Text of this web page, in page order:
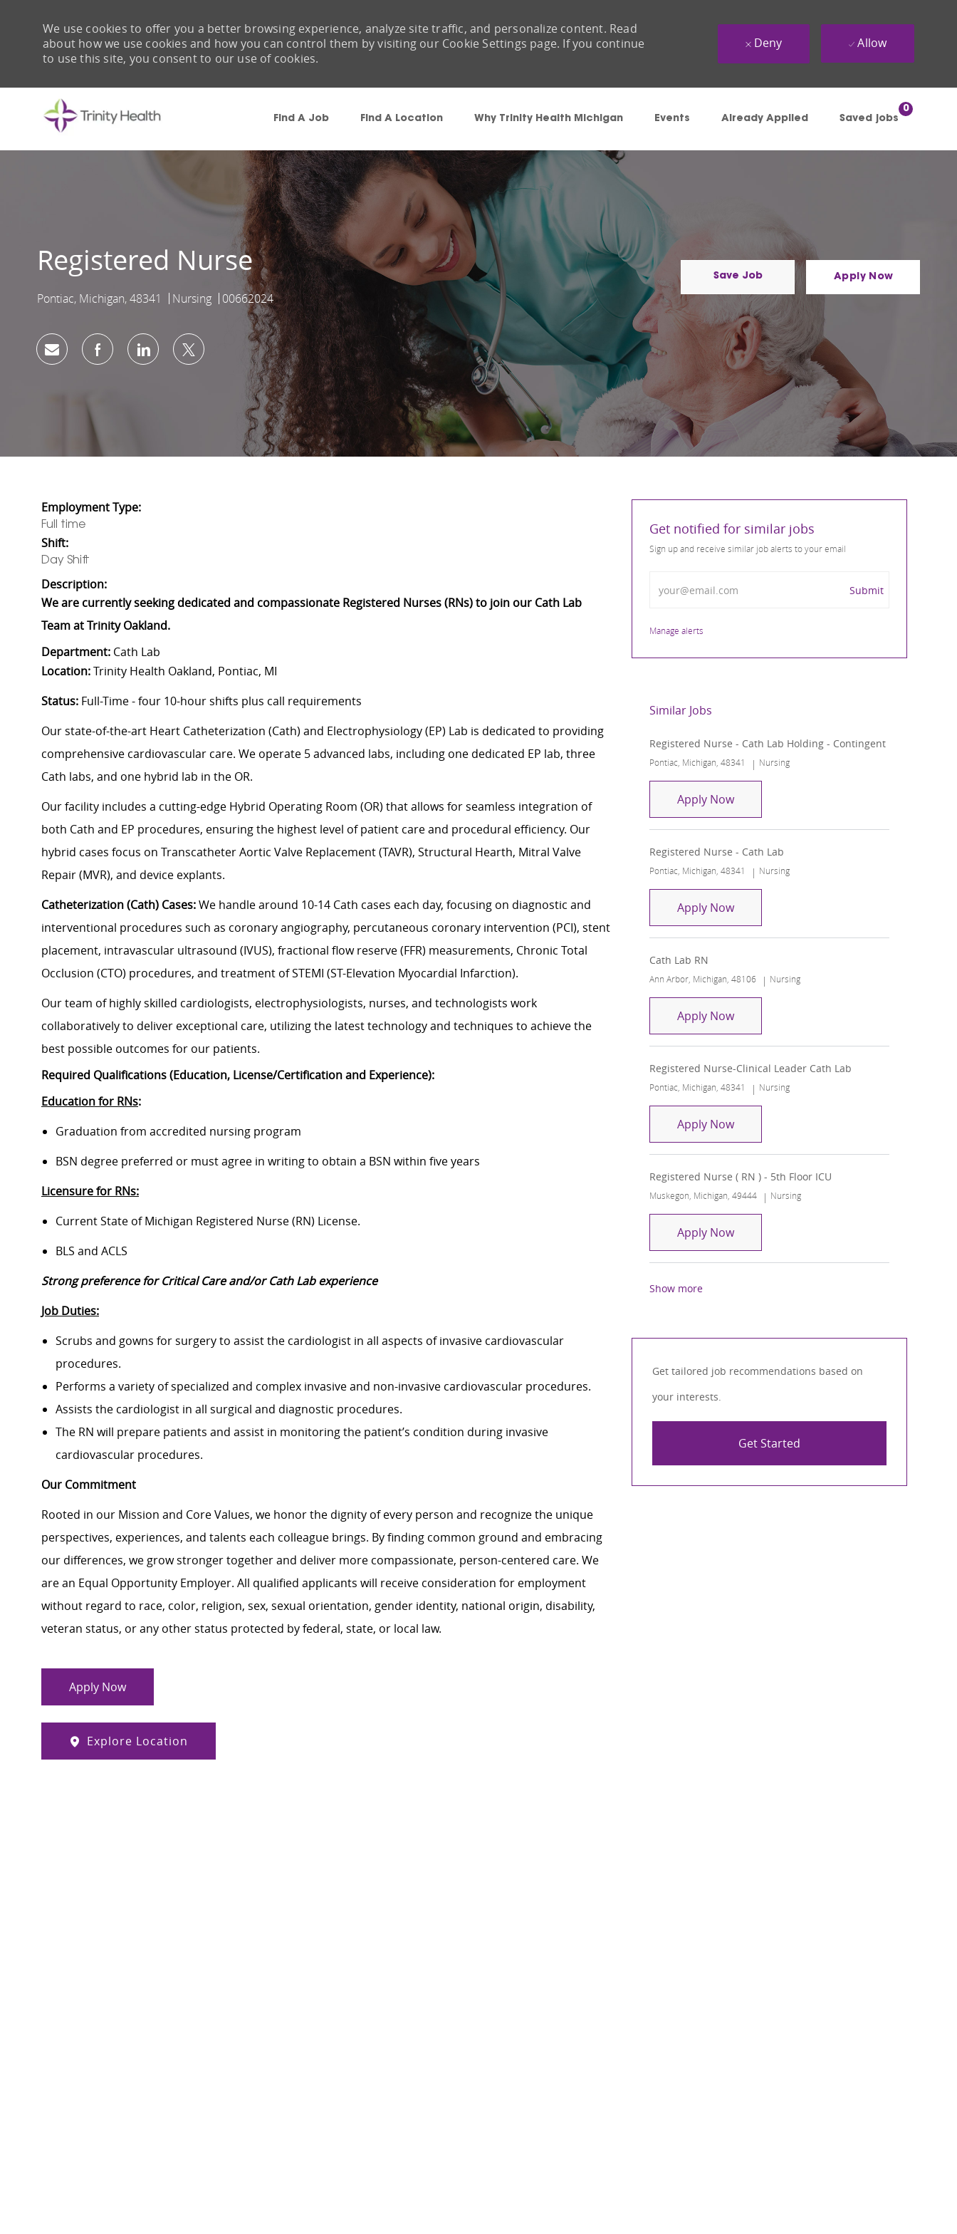
Find A Job Find A Location Why Trinity Health Michigan Events Already Applied Saved jobs
0
We use cookies to offer you a better browsing experience, analyze site traffic, and personalize content. Read
about how we use cookies and how you can control them by visiting our Cookie Settings page. If you continue
to use this site, you consent to our use of cookies.
Deny Allow
Registered Nurse
Location
Pontiac, Michigan, 48341 Category
Nursing Job Id
00662024
Save Job Apply Now
Share via emailShare via Facebook
Share via LinkedIn
Share via twitter
Employment Type:
Full time
Shift:
Day Shift
Description:
We are currently seeking dedicated and compassionate Registered Nurses (RNs) to join our Cath Lab
Team at Trinity Oakland.
Department: Cath Lab
Location:Trinity Health Oakland, Pontiac, MI
Status: Full-Time - four 10-hour shifts plus call requirements
Our state-of-the-art Heart Catheterization (Cath) and Electrophysiology (EP) Lab is dedicated to providing
comprehensive cardiovascular care. We operate 5 advanced labs, including one dedicated EP lab, three
Cath labs, and one hybrid lab in the OR.
Our facility includes a cutting-edge Hybrid Operating Room (OR) that allows for seamless integration of
both Cath and EP procedures, ensuring the highest level of patient care and procedural efficiency. Our
hybrid cases focus on Transcatheter Aortic Valve Replacement (TAVR), Structural Hearth, Mitral Valve
Repair (MVR), and device explants.
Catheterization (Cath) Cases:We handle around 10-14 Cath cases each day, focusing on diagnostic and
interventional procedures such as coronary angiography, percutaneous coronary intervention (PCI), stent
placement, intravascular ultrasound (IVUS), fractional flow reserve (FFR) measurements, Chronic Total
Occlusion (CTO) procedures, and treatment of STEMI (ST-Elevation Myocardial Infarction).
Our team of highly skilled cardiologists, electrophysiologists, nurses, and technologists work
collaboratively to deliver exceptional care, utilizing the latest technology and techniques to achieve the
best possible outcomes for our patients.
Required Qualifications (Education, License/Certification and Experience):
Education for RNs:
Graduation from accredited nursing program
BSN degree preferred or must agree in writing to obtain a BSN within five years
Licensure for RNs:
Current State of Michigan Registered Nurse (RN) License.
BLS and ACLS
Strong preference for Critical Care and/or Cath Lab experience
Job Duties:
Scrubs and gowns for surgery to assist the cardiologist in all aspects of invasive cardiovascular
procedures.
Performs a variety of specialized and complex invasive and non-invasive cardiovascular procedures.
Assists the cardiologist in all surgical and diagnostic procedures.
The RN will prepare patients and assist in monitoring the patient’s condition during invasive
cardiovascular procedures.
Our Commitment
Rooted in our Mission and Core Values, we honor the dignity of every person and recognize the unique
perspectives, experiences, and talents each colleague brings. By finding common ground and embracing
our differences, we grow stronger together and deliver more compassionate, person-centered care. We
are an Equal Opportunity Employer. All qualified applicants will receive consideration for employment
without regard to race, color, religion, sex, sexual orientation, gender identity, national origin, disability,
veteran status, or any other status protected by federal, state, or local law.
Apply Now
Explore Location
Get notified for similar jobs
Sign up and receive similar job alerts to your email
Submit
Manage alerts
Similar Jobs
Registered Nurse - Cath Lab Holding - Contingent
Location
Pontiac, Michigan, 48341 Category
Nursing
Apply NowRegistered Nurse - Cath Lab Holding -
Registered Nurse - Cath Lab
Location
Pontiac, Michigan, 48341 Category
Nursing
Apply NowRegistered Nurse - Cath Lab
Cath Lab RN
Location
Ann Arbor, Michigan, 48106 Category
Nursing
Apply NowCath Lab RN
Registered Nurse-Clinical Leader Cath Lab
Location
Pontiac, Michigan, 48341 Category
Nursing
Apply NowRegistered Nurse-Clinical Leader Cath
Registered Nurse ( RN ) - 5th Floor ICU
Location
Muskegon, Michigan, 49444 Category
Nursing
Apply NowRegistered Nurse ( RN ) - 5th Floor ICU
Show more
Get tailored job recommendations based on
your interests.
Get Started